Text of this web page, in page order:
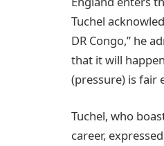
Tuchel
DR Congo,” he
that it will
(pressure) is fair
Tuchel, who
career,